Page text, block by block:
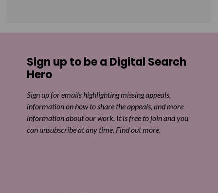
Sign up to be a Digital Search
Hero
Sign up for emails highlighting missing appeals,
information on how to share the appeals, and more
information about our work. It is free to join and you
can unsubscribe at any time. Find out more.